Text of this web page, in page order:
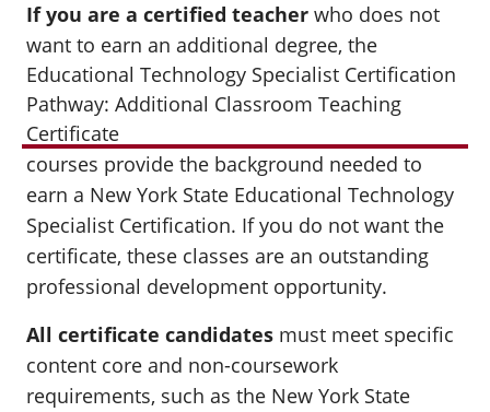
If you are a certified teacher who does not
want to earn an additional degree, the
Educational Technology Specialist Certification
Pathway: Additional Classroom Teaching
Certificate
courses provide the background needed to
earn a New York State Educational Technology
Specialist Certification. If you do not want the
certificate, these classes are an outstanding
professional development opportunity.
All certificate candidates must meet specific
content core and non-coursework
requirements, such as the New York State